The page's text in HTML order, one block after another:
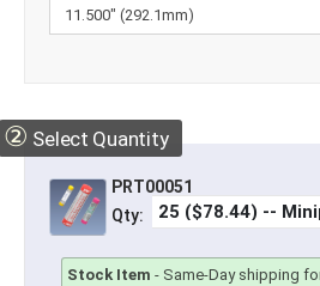
② Select Quantity
PRT00051
Qty:
Stock Item - Same-Day shipping